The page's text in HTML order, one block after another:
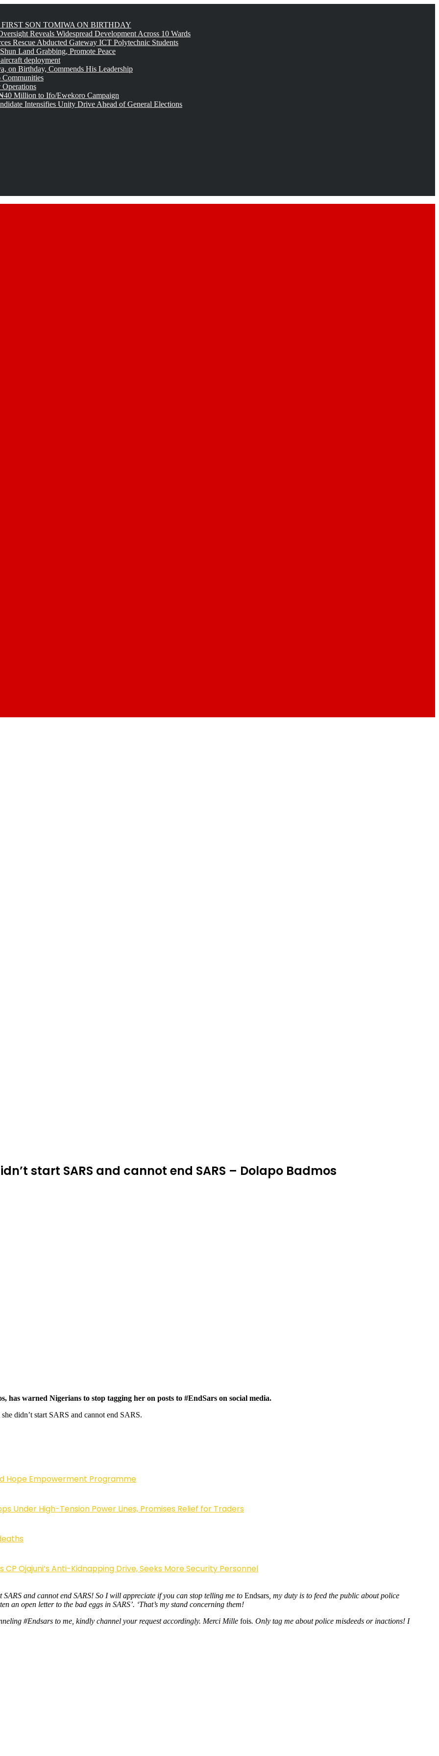
SON TOMIWA ON BIRTHDAY
Reveals Widespread Development Across 10 Wards
Rescue Abducted Gateway ICT Polytechnic Students
Land Grabbing, Promote Peace
deployment
on Birthday, Commends His Leadership
Million to Ifo/Ewekoro Campaign
Intensifies Unity Drive Ahead of General Elections
start SARS and cannot end SARS – Dolapo Badmos
has warned Nigerians to stop tagging her on posts to #EndSars on social media.
didn’t start SARS and cannot end SARS.
Hope Empowerment Programme
Under High-Tension Power Lines, Promises Relief for Traders
Ojajuni’s Anti-Kidnapping Drive, Seeks More Security Personnel
and cannot end SARS! So I will appreciate if you can stop telling me to Endsars , my duty is to feed the public about police
open letter to the bad eggs in SARS’. ‘That’s my stand concerning them!
#Endsars to me, kindly channel your request accordingly. Merci Mille fois. Only tag me about police misdeeds or inactions! I